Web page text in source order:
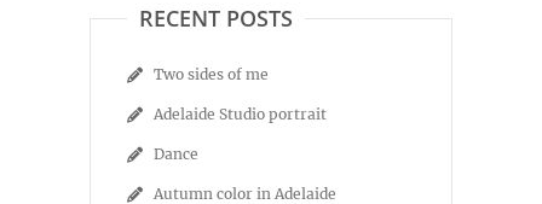
RECENT POSTS
Two sides of me
Adelaide Studio portrait
Dance
Autumn color in Adelaide